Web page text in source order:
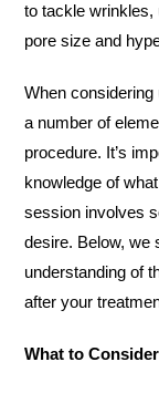
to tackle wrinkles,
pore size and
When
a number of
procedure. It’s
knowledge of
session involves
desire. Below, we
understanding of
after your
What to